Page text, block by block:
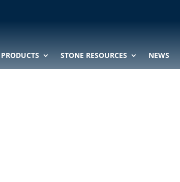
PRODUCTS STONE RESOURCES NEWS